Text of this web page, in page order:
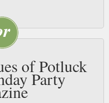
of Potluck
Party